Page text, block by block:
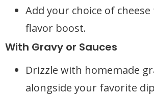
Add your choice of
flavor boost.
With Gravy or Sauces
Drizzle with homemade
alongside your favorite